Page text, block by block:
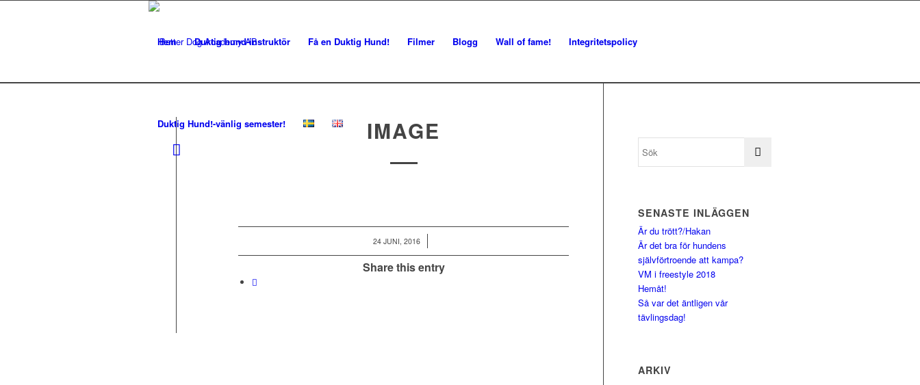
Hem Duktig hund-instruktör Få en Duktig Hund! Filmer Blogg Wall of fame! Integritetspolicy
Duktig Hund!-vänlig semester! IMAGE
24 JUNI, 2016
/
Share this entry
SENASTE INLÄGGEN
Är du trött?/Hakan
Är det bra för hundens
självförtroende att kampa?
VM i freestyle 2018
Hemåt!
Så var det äntligen vår
tävlingsdag!
ARKIV